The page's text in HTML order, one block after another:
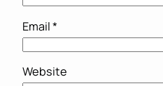
Email*
Website